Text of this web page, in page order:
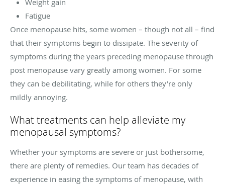
Fatigue
Once menopause hits, some women – though not all – find
that their symptoms begin to dissipate. The severity of
symptoms during the years preceding menopause through
post menopause vary greatly among women. For some
they can be debilitating, while for others they’re only
mildly annoying.
What treatments can help alleviate my
menopausal symptoms?
Whether your symptoms are severe or just bothersome,
there are plenty of remedies. Our team has decades of
experience in easing the symptoms of menopause, with